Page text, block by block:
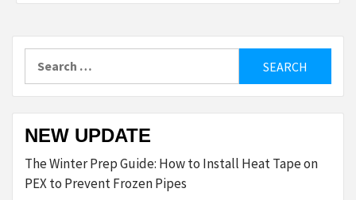
NEW UPDATE
The Winter Prep Guide: How to Install Heat Tape on
PEX to Prevent Frozen Pipes